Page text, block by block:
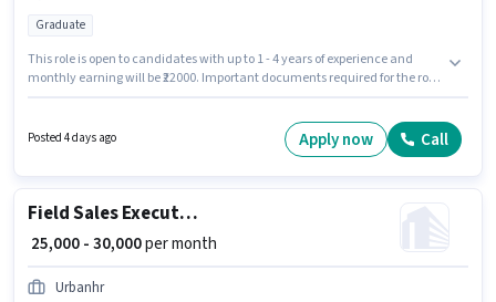
Graduate
This role is open to candidates with up to 1 - 4 years of experience and
monthly earning will be ₹22000. Important documents required for the role
Fixed pay setup. The role requires candidates who have a Graduate
degree/certificate. This job role is located in Allenganj, Allahabad.
Posted 4 days ago Apply now Call
Field Sales Executive
₹ 25,000 - 30,000per month
Urbanhr